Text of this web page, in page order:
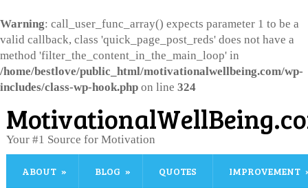
Warning: call_user_func_array() expects parameter 1 to be a
valid callback, class 'quick_page_post_reds' does not have a
method 'filter_the_content_in_the_main_loop' in
/home/bestlove/public_html/motivationalwellbeing.com/wp-
includes/class-wp-hook.php on line 324
Your #1 Source for Motivation
ABOUT BLOG QUOTES IMPROVEMENT